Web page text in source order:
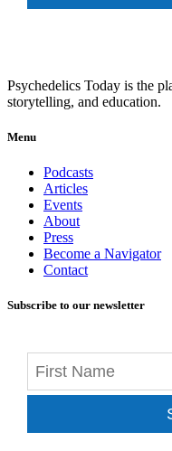
Psychedelics Today is the
storytelling, and education.
Menu
Podcasts
Articles
Events
About
Press
Become a Navigator
Contact
Subscribe to our newsletter